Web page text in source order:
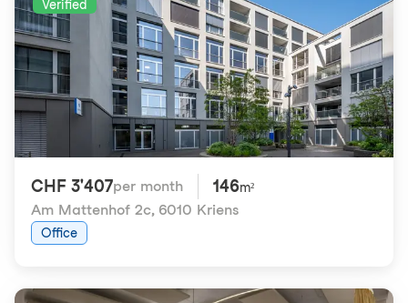
Verified
CHF 3'407per month 146m²
Am Mattenhof 2c, 6010 Kriens
Office